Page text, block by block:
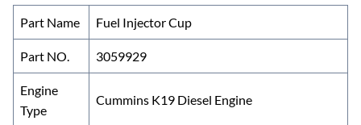
o
o
k
dI
n
t
r
Part Name Fuel Injector Cup
Part NO. 3059929
Engine
Type
Cummins K19 Diesel Engine